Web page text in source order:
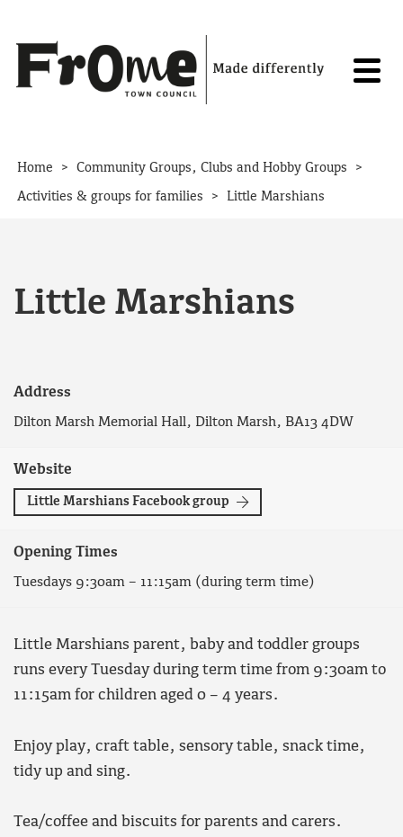
Home > Community Groups, Clubs and Hobby Groups >
Activities & groups for families > Little Marshians
Little Marshians
Address
Dilton Marsh Memorial Hall, Dilton Marsh, BA13 4DW
Website
Little Marshians Facebook group
Opening Times
Tuesdays 9:30am – 11:15am (during term time)
Little Marshians parent, baby and toddler groups
runs every Tuesday during term time from 9:30am to
11:15am for children aged 0 – 4 years.
Enjoy play, craft table, sensory table, snack time,
tidy up and sing.
Tea/coffee and biscuits for parents and carers.